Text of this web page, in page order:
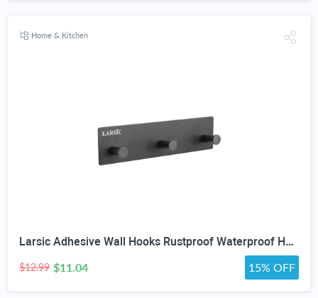
Home & Kitchen
Larsic Adhesive Wall Hooks Rustproof Waterproof Hevy Duty Hooks ,Stainless Steel Coats Towels Utility Hooks Perfect Designed Self Adhesive Hooks Multipurpose Kitchen and Bathroom Use (3, Black Metal)
$12.99 $11.04 15% OFF